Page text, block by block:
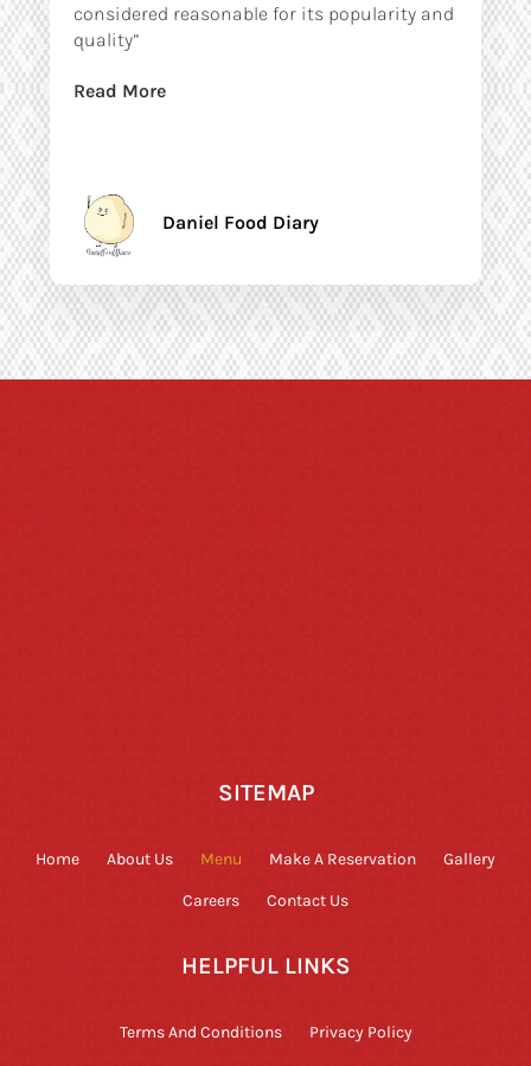
considered reasonable for its popularity and
quality”
Read More
Daniel Food Diary
SITEMAP
Home About Us Menu Make A Reservation Gallery
Careers Contact Us
HELPFUL LINKS
Terms And Conditions Privacy Policy